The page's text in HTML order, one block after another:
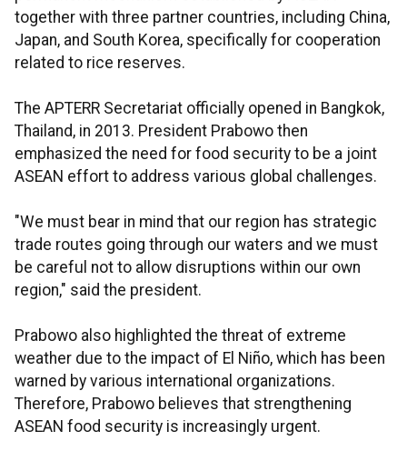
together with three partner countries, including China,
Japan, and South Korea, specifically for cooperation
related to rice reserves.
The APTERR Secretariat officially opened in Bangkok,
Thailand, in 2013. President Prabowo then
emphasized the need for food security to be a joint
ASEAN effort to address various global challenges.
"We must bear in mind that our region has strategic
trade routes going through our waters and we must
be careful not to allow disruptions within our own
region," said the president.
Prabowo also highlighted the threat of extreme
weather due to the impact of El Niño, which has been
warned by various international organizations.
Therefore, Prabowo believes that strengthening
ASEAN food security is increasingly urgent.